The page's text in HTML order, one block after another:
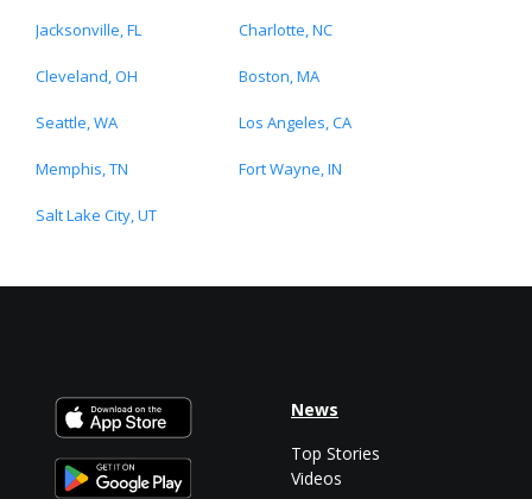
Jacksonville, FL Charlotte, NC
Cleveland, OH Boston, MA
Seattle, WA Los Angeles, CA
Memphis, TN Fort Wayne, IN
Salt Lake City, UT
News
Top Stories
Videos